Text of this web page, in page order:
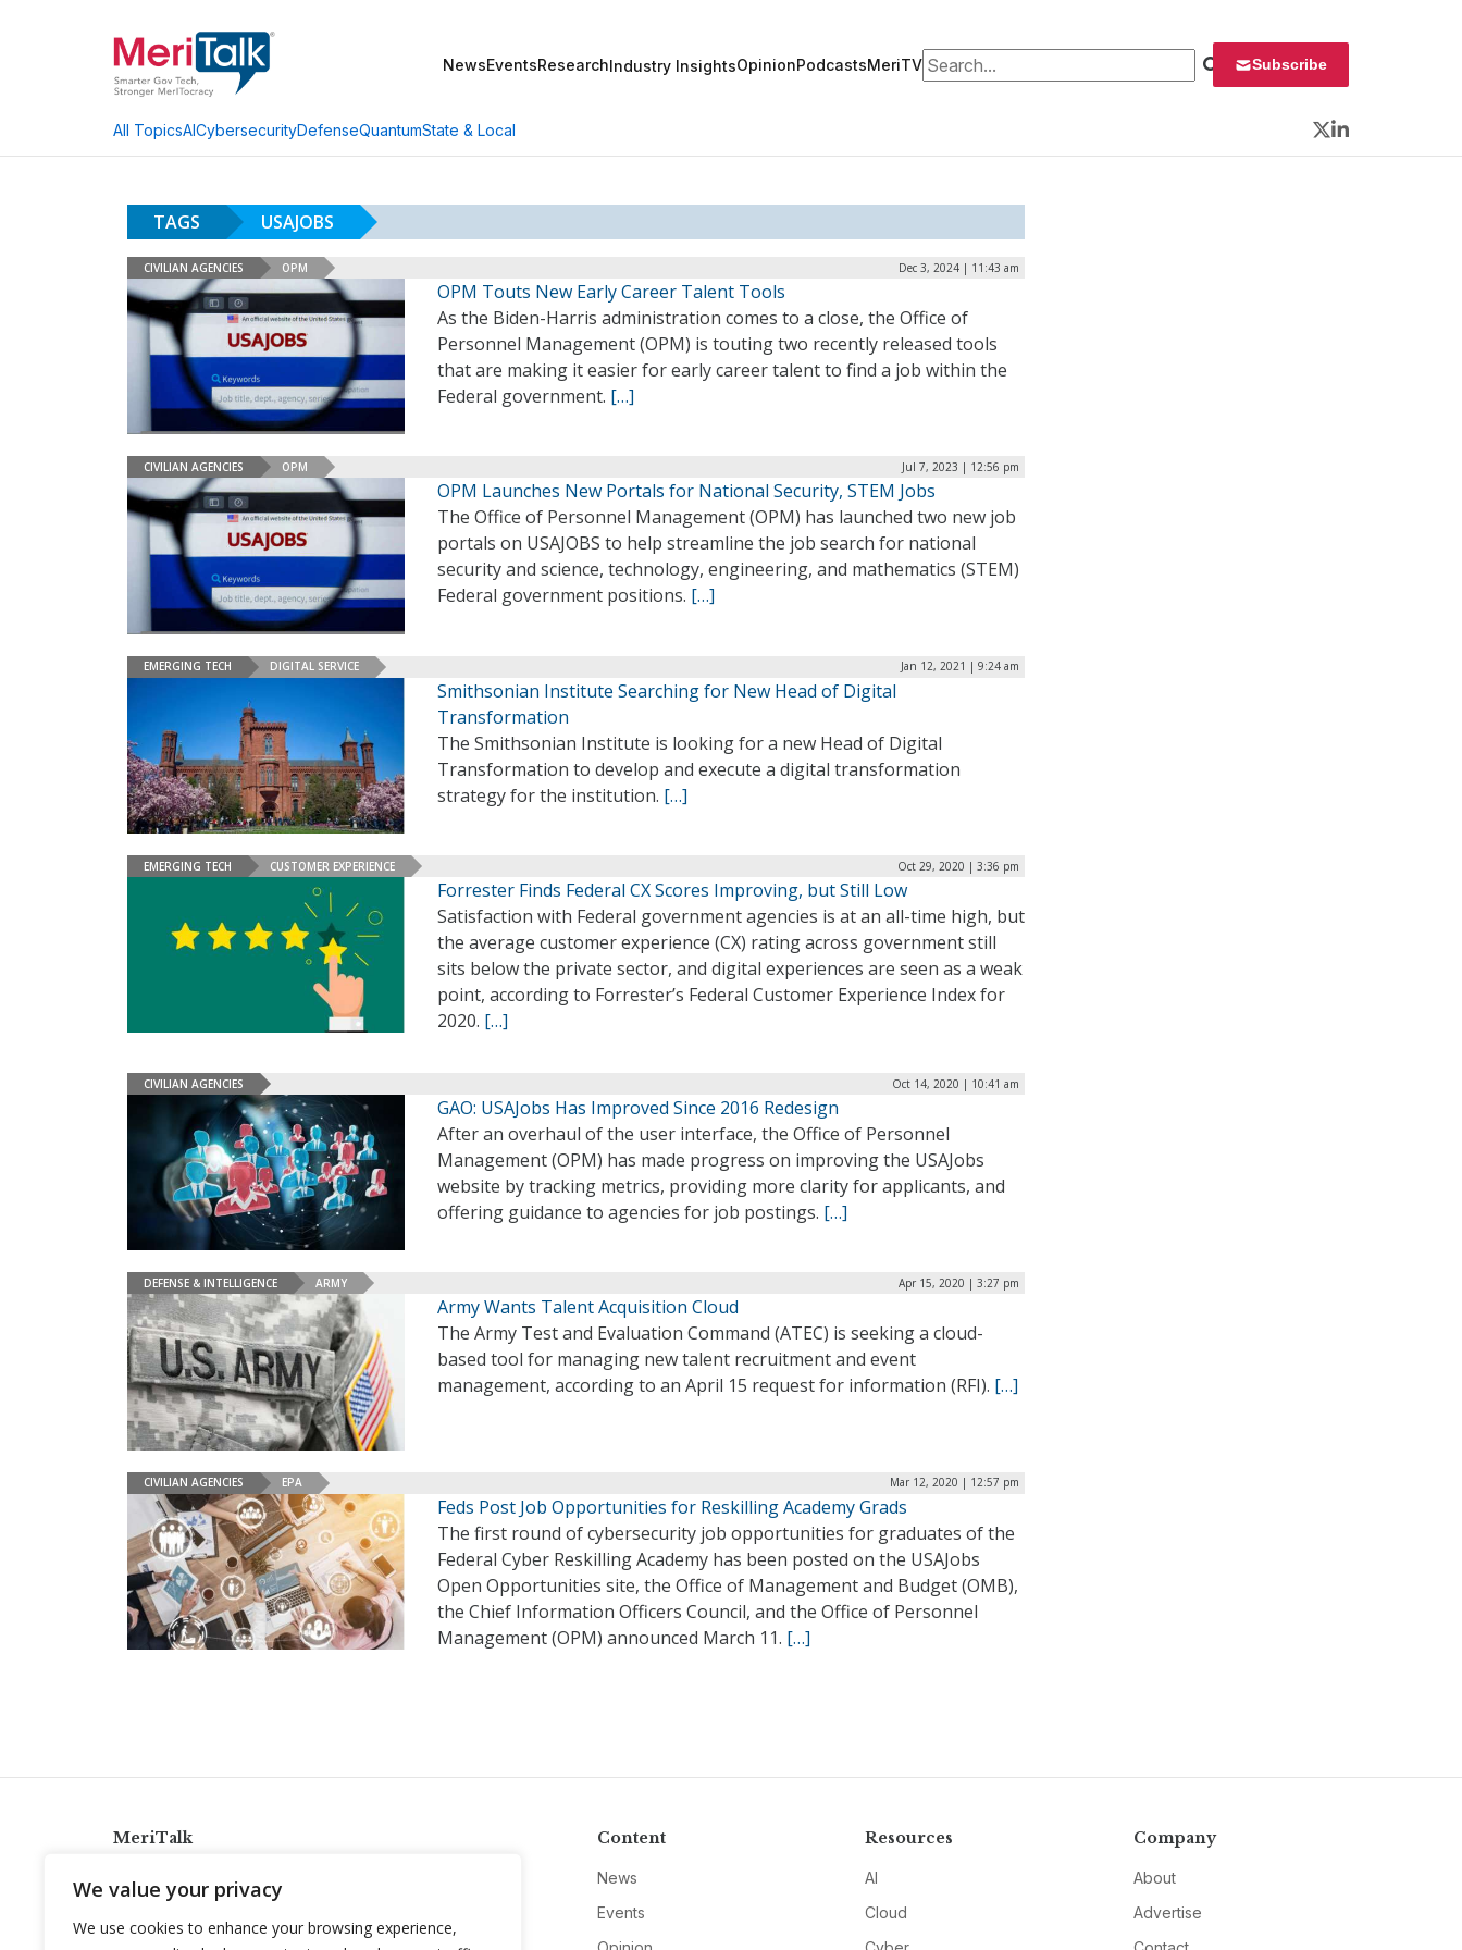
We value your privacy
We use cookies to enhance your browsing experience,
NewsEventsResearchIndustry InsightsOpinionPodcastsMeriTVSearch for: Subscribe
All TopicsAICybersecurityDefenseQuantumState & Local
Twitter
LinkedIn
TAGS USAJOBS
CIVILIAN AGENCIES OPM Dec 3, 2024 | 11:43 am
OPM Touts New Early Career Talent Tools
As the Biden-Harris administration comes to a close, the Office of
Personnel Management (OPM) is touting two recently released tools
that are making it easier for early career talent to find a job within the
Federal government. […]
CIVILIAN AGENCIES OPM Jul 7, 2023 | 12:56 pm
OPM Launches New Portals for National Security, STEM Jobs
The Office of Personnel Management (OPM) has launched two new job
portals on USAJOBS to help streamline the job search for national
security and science, technology, engineering, and mathematics (STEM)
Federal government positions. […]
EMERGING TECH DIGITAL SERVICE Jan 12, 2021 | 9:24 am
Smithsonian Institute Searching for New Head of Digital
Transformation
The Smithsonian Institute is looking for a new Head of Digital
Transformation to develop and execute a digital transformation
strategy for the institution. […]
EMERGING TECH CUSTOMER EXPERIENCE Oct 29, 2020 | 3:36 pm
Forrester Finds Federal CX Scores Improving, but Still Low
Satisfaction with Federal government agencies is at an all-time high, but
the average customer experience (CX) rating across government still
sits below the private sector, and digital experiences are seen as a weak
point, according to Forrester’s Federal Customer Experience Index for
2020. […]
CIVILIAN AGENCIES Oct 14, 2020 | 10:41 am
GAO: USAJobs Has Improved Since 2016 Redesign
After an overhaul of the user interface, the Office of Personnel
Management (OPM) has made progress on improving the USAJobs
website by tracking metrics, providing more clarity for applicants, and
offering guidance to agencies for job postings. […]
DEFENSE & INTELLIGENCE ARMY Apr 15, 2020 | 3:27 pm
Army Wants Talent Acquisition Cloud
The Army Test and Evaluation Command (ATEC) is seeking a cloud-
based tool for managing new talent recruitment and event
management, according to an April 15 request for information (RFI). […]
CIVILIAN AGENCIES EPA Mar 12, 2020 | 12:57 pm
Feds Post Job Opportunities for Reskilling Academy Grads
The first round of cybersecurity job opportunities for graduates of the
Federal Cyber Reskilling Academy has been posted on the USAJobs
Open Opportunities site, the Office of Management and Budget (OMB),
the Chief Information Officers Council, and the Office of Personnel
Management (OPM) announced March 11. […]
MeriTalk
info@meritalk.com
Twitter
LinkedIn
Content
News
Events
Resources
AI
Cloud
Company
About
Advertise